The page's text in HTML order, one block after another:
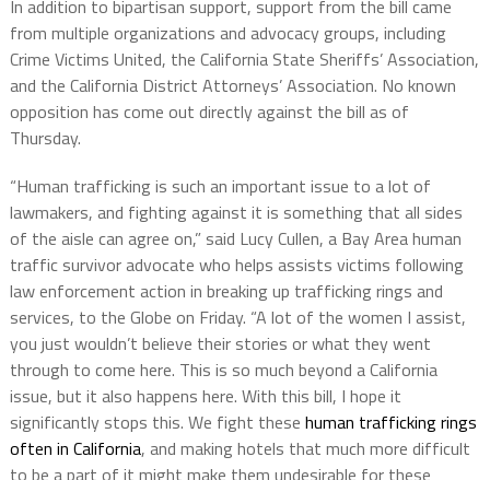
In addition to bipartisan support, support from the bill came
from multiple organizations and advocacy groups, including
Crime Victims United, the California State Sheriffs’ Association,
and the California District Attorneys’ Association. No known
opposition has come out directly against the bill as of
Thursday.
“Human trafficking is such an important issue to a lot of
lawmakers, and fighting against it is something that all sides
of the aisle can agree on,” said Lucy Cullen, a Bay Area human
traffic survivor advocate who helps assists victims following
law enforcement action in breaking up trafficking rings and
services, to the Globe on Friday. “A lot of the women I assist,
you just wouldn’t believe their stories or what they went
through to come here. This is so much beyond a California
issue, but it also happens here. With this bill, I hope it
significantly stops this. We fight these human trafficking rings
often in California, and making hotels that much more difficult
to be a part of it might make them undesirable for these